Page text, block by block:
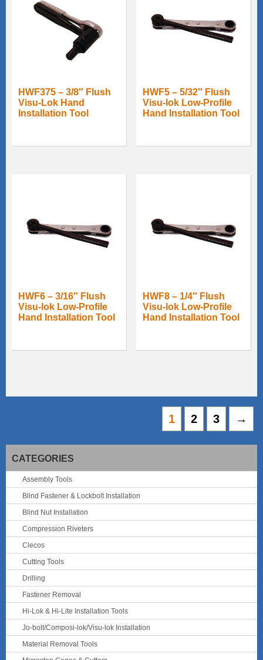
HWF375 – 3/8″ Flush
Visu-Lok Hand
Installation Tool
HWF5 – 5/32″ Flush
Visu-lok Low-Profile
Hand Installation Tool
HWF6 – 3/16″ Flush
Visu-lok Low-Profile
Hand Installation Tool
HWF8 – 1/4″ Flush
Visu-lok Low-Profile
Hand Installation Tool
1 2 3 →
CATEGORIES
Assembly Tools
Blind Fastener & Lockbolt Installation
Blind Nut Installation
Compression Riveters
Clecos
Cutting Tools
Drilling
Fastener Removal
Hi-Lok & Hi-Lite Installation Tools
Jo-bolt/Composi-lok/Visu-lok Installation
Material Removal Tools